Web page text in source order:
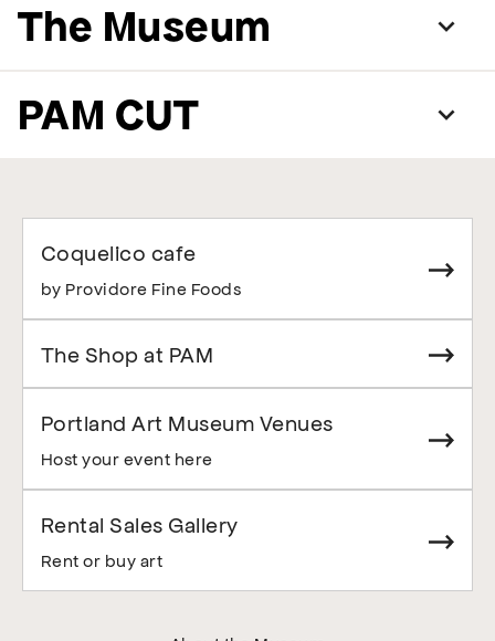
The Museum
PAM CUT
Coquelico cafe
by Providore Fine Foods
The Shop at PAM
Portland Art Museum Venues
Host your event here
Rental Sales Gallery
Rent or buy art